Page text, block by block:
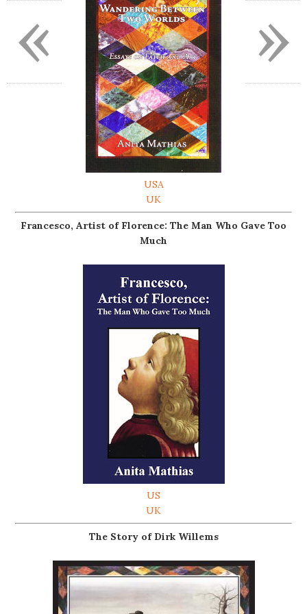
USA
UK
Francesco, Artist of Florence: The Man Who Gave Too
Much
US
UK
The Story of Dirk Willems
»
«